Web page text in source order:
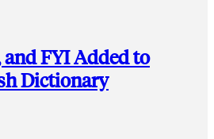
and FYI Added to
Dictionary